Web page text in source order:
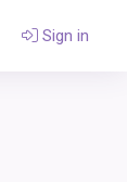
Sign in